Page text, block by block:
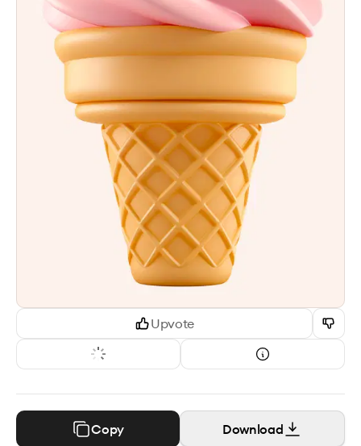
Upvote
Copy Download